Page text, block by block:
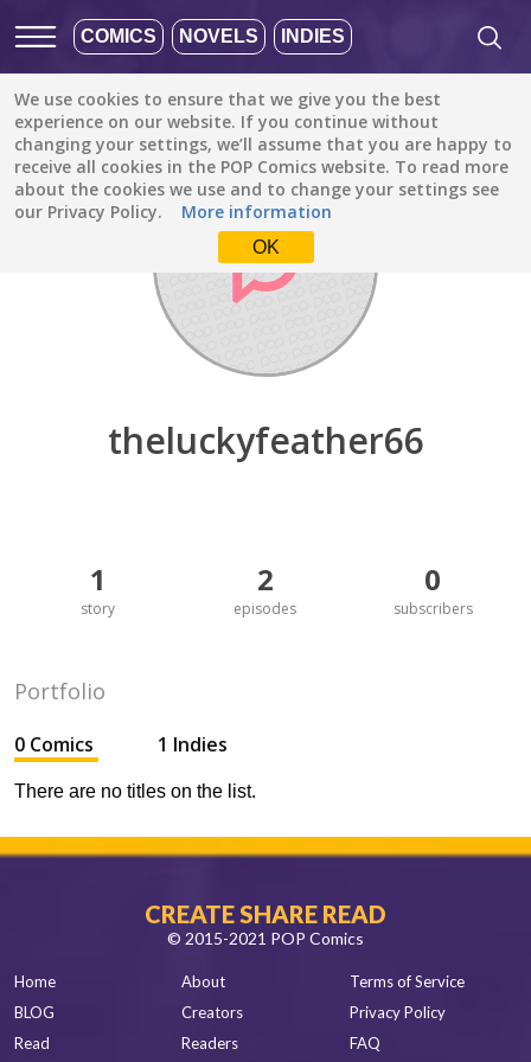
COMICS NOVELS INDIES
We use cookies to ensure that we give you the best
experience on our website. If you continue without
changing your settings, we’ll assume that you are happy to
receive all cookies in the POP Comics website. To read more
about the cookies we use and to change your settings see
our Privacy Policy.
More information
OK
Discover / theluckyfeather66
theluckyfeather66
1
story
2
episodes
0
subscribers
Portfolio
0 Comics 1 Indies
There are no titles on the list.
CREATE SHARE READ
© 2015-2021 POP Comics
Home
BLOG
Read
About
Creators
Readers
Terms of Service
Privacy Policy
FAQ